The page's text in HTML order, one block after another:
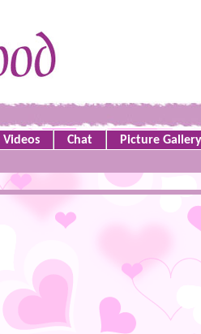
Videos Chat Picture Gallery